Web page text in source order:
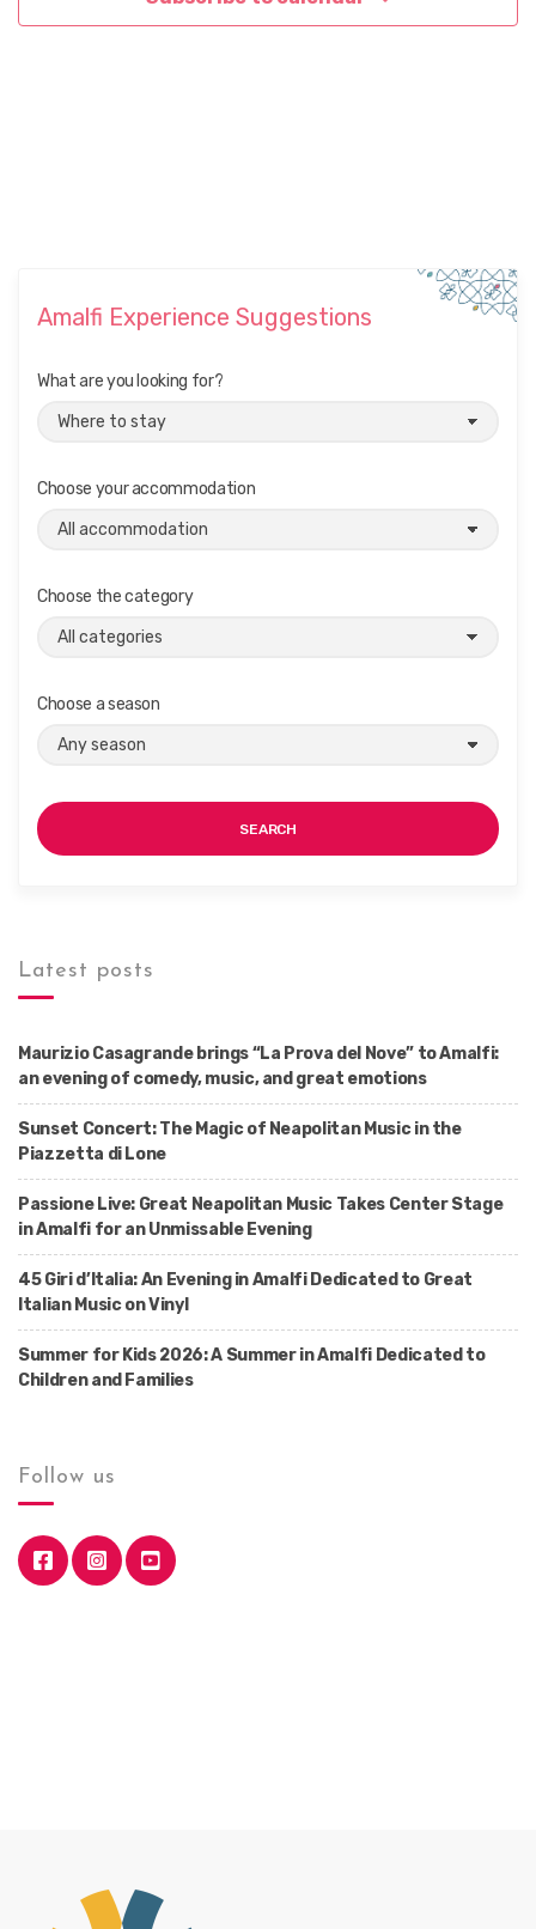
Amalfi Experience Suggestions
What are you looking for?
Choose your accommodation
Choose the category
Choose a season
SEARCH
Latest posts
Maurizio Casagrande brings “La Prova del Nove” to Amalfi:
an evening of comedy, music, and great emotions
Sunset Concert: The Magic of Neapolitan Music in the
Piazzetta di Lone
Passione Live: Great Neapolitan Music Takes Center Stage
in Amalfi for an Unmissable Evening
45 Giri d’Italia: An Evening in Amalfi Dedicated to Great
Italian Music on Vinyl
Summer for Kids 2026: A Summer in Amalfi Dedicated to
Children and Families
Follow us